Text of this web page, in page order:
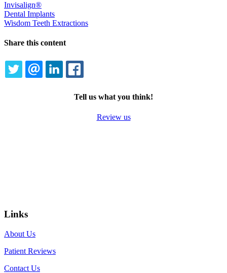
Invisalign®
Dental Implants
Wisdom Teeth Extractions
Share this content
TWITTEREMAILLINKEDIN
Tell us what you think!
Review us
Links
About Us
Patient Reviews
Contact Us